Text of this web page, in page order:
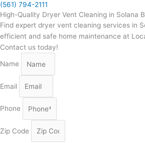
(561) 794-2111
High-Quality Dryer Vent Cleaning in Solana
Find expert dryer vent cleaning services in
efficient and safe home maintenance at
Contact us today!
Name
Email
Phone
Zip Code